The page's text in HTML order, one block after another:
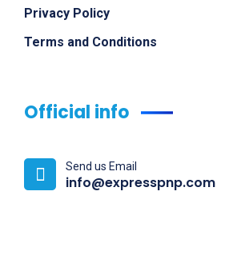
Privacy Policy
Terms and Conditions
Official info
Send us Email
info@expresspnp.com